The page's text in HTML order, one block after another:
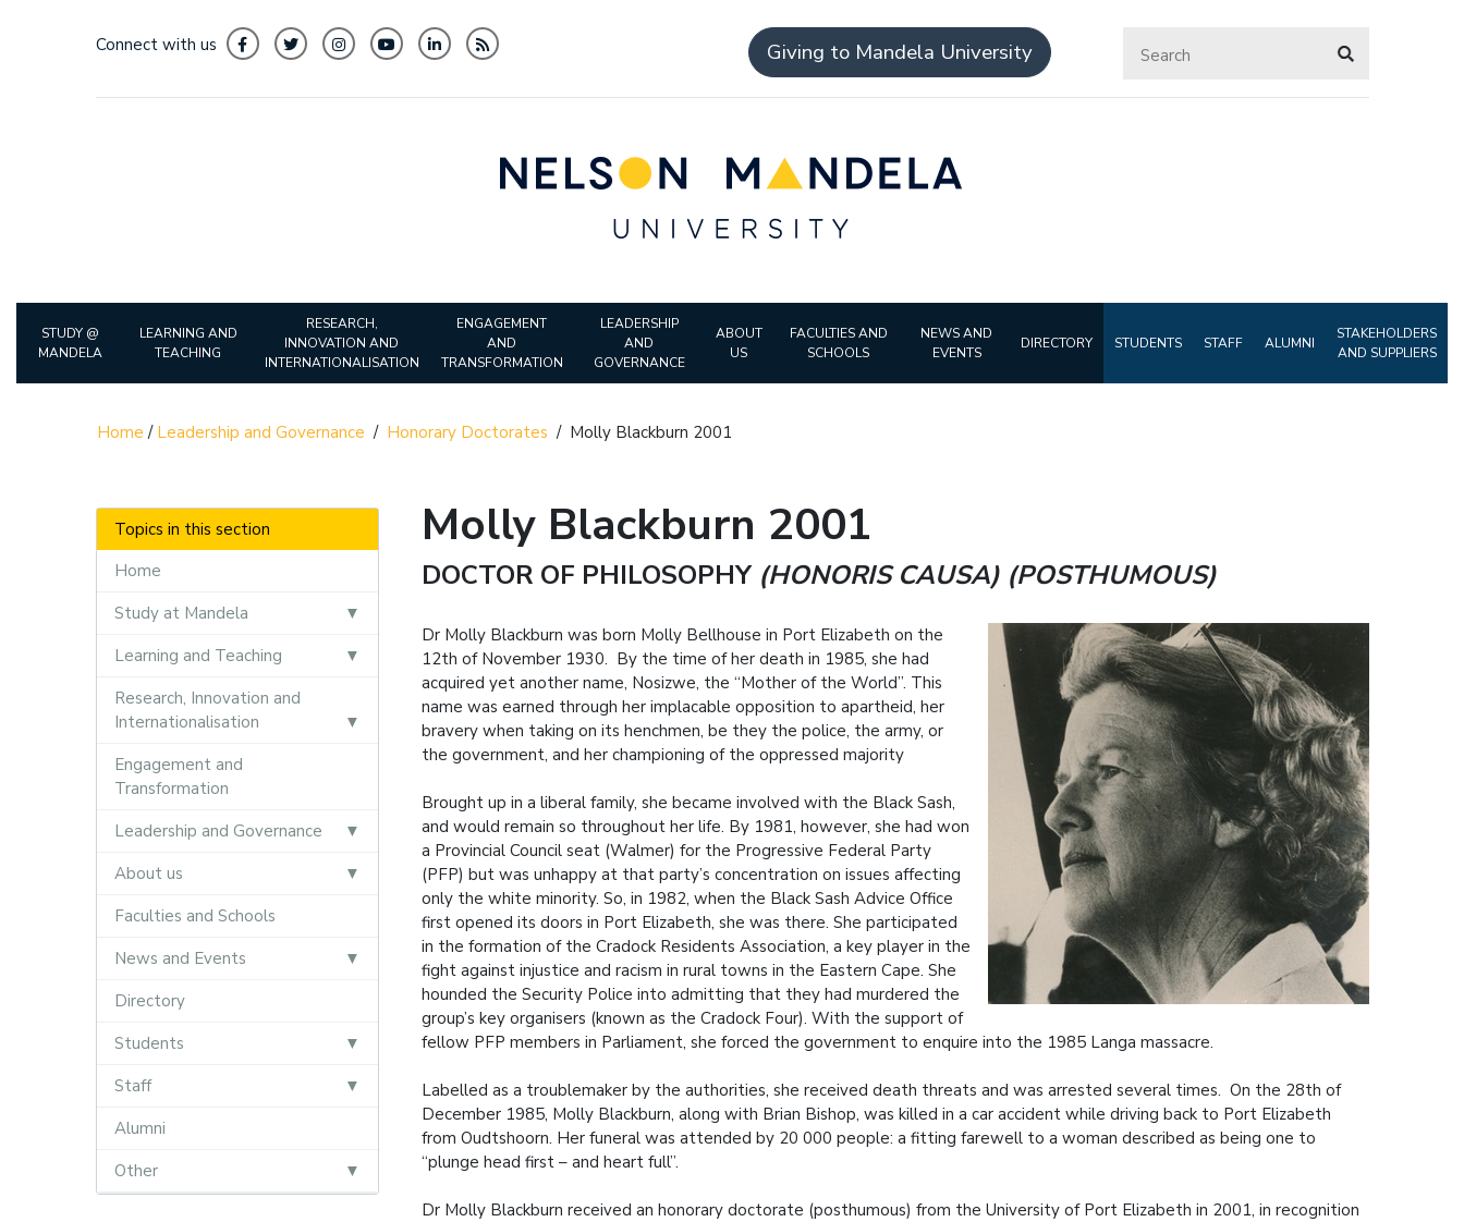
Connect with us Giving to Mandela University
STUDY @
MANDELA
LEARNING AND
TEACHING
RESEARCH,
INNOVATION AND
INTERNATIONALISATION
ENGAGEMENT
AND
TRANSFORMATION
LEADERSHIP
AND
GOVERNANCE
ABOUT
US
FACULTIES AND
SCHOOLS
NEWS AND
EVENTS
DIRECTORY STUDENTS STAFF ALUMNI
STAKEHOLDERS
AND SUPPLIERS
Home / Leadership and Governance / Honorary Doctorates / Molly Blackburn 2001
Topics in this section
Home
Study at Mandela
Learning and Teaching
Research, Innovation and
Internationalisation
Engagement and
Transformation
Leadership and Governance
About us
Faculties and Schools
News and Events
Directory
Students
Staff
Alumni
Other
Molly Blackburn 2001
DOCTOR OF PHILOSOPHY (HONORIS CAUSA) (POSTHUMOUS)
Dr Molly Blackburn was born Molly Bellhouse in Port Elizabeth on the
12th of November 1930. By the time of her death in 1985, she had
acquired yet another name, Nosizwe, the “Mother of the World”. This
name was earned through her implacable opposition to apartheid, her
bravery when taking on its henchmen, be they the police, the army, or
the government, and her championing of the oppressed majority
Brought up in a liberal family, she became involved with the Black Sash,
and would remain so throughout her life. By 1981, however, she had won
a Provincial Council seat (Walmer) for the Progressive Federal Party
(PFP) but was unhappy at that party’s concentration on issues affecting
only the white minority. So, in 1982, when the Black Sash Advice Office
first opened its doors in Port Elizabeth, she was there. She participated
in the formation of the Cradock Residents Association, a key player in the
fight against injustice and racism in rural towns in the Eastern Cape. She
hounded the Security Police into admitting that they had murdered the
group’s key organisers (known as the Cradock Four). With the support of
fellow PFP members in Parliament, she forced the government to enquire into the 1985 Langa massacre.
Labelled as a troublemaker by the authorities, she received death threats and was arrested several times. On the 28th of
December 1985, Molly Blackburn, along with Brian Bishop, was killed in a car accident while driving back to Port Elizabeth
from Oudtshoorn. Her funeral was attended by 20 000 people: a fitting farewell to a woman described as being one to
“plunge head first – and heart full”.
Dr Molly Blackburn received an honorary doctorate (posthumous) from the University of Port Elizabeth in 2001, in recognition